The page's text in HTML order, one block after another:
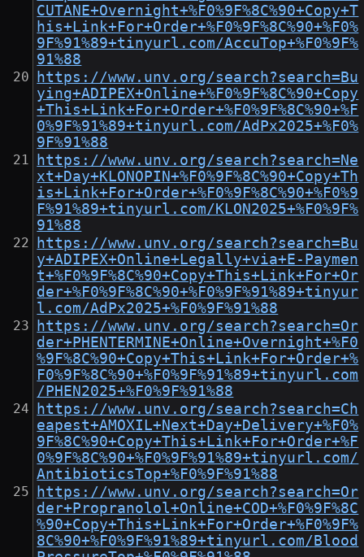
CUTANE+Overnight+%F0%9F%8C%90+Copy+T
his+Link+For+Order+%F0%9F%8C%90+%F0%
9F%91%89+tinyurl.com/AccuTop+%F0%9F%
91%88
https://www.unv.org/search?search=Bu
ying+ADIPEX+Online+%F0%9F%8C%90+Copy
+This+Link+For+Order+%F0%9F%8C%90+%F
0%9F%91%89+tinyurl.com/AdPx2025+%F0%
9F%91%88
https://www.unv.org/search?search=Ne
xt+Day+KLONOPIN+%F0%9F%8C%90+Copy+Th
is+Link+For+Order+%F0%9F%8C%90+%F0%9
F%91%89+tinyurl.com/KLON2025+%F0%9F%
91%88
https://www.unv.org/search?search=Bu
y+ADIPEX+Online+Legally+via+E-Paymen
t+%F0%9F%8C%90+Copy+This+Link+For+Or
der+%F0%9F%8C%90+%F0%9F%91%89+tinyur
l.com/AdPx2025+%F0%9F%91%88
https://www.unv.org/search?search=Or
der+PHENTERMINE+Online+Overnight+%F0
%9F%8C%90+Copy+This+Link+For+Order+%
F0%9F%8C%90+%F0%9F%91%89+tinyurl.com
/PHEN2025+%F0%9F%91%88
https://www.unv.org/search?search=Ch
eapest+AMOXIL+Next+Day+Delivery+%F0%
9F%8C%90+Copy+This+Link+For+Order+%F
0%9F%8C%90+%F0%9F%91%89+tinyurl.com/
AntibioticsTop+%F0%9F%91%88
https://www.unv.org/search?search=Or
der+Propranolol+Online+COD+%F0%9F%8C
%90+Copy+This+Link+For+Order+%F0%9F%
8C%90+%F0%9F%91%89+tinyurl.com/Blood